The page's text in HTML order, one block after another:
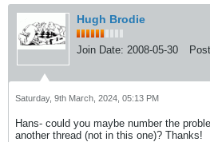
Hugh Brodie
Join Date: 2008-05-30
Saturday, 9th March, 2024, 05:13 PM
Hans- could you maybe number the
another thread (not in this one)? Thanks!